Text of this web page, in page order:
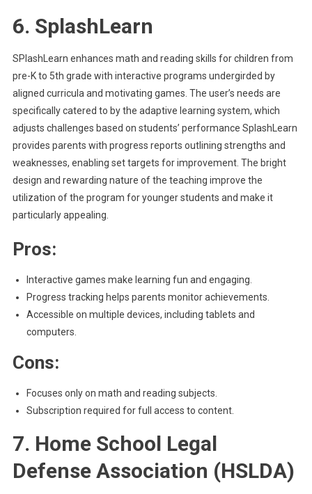
6. SplashLearn
SPlashLearn enhances math and reading skills for children from
pre-K to 5th grade with interactive programs undergirded by
aligned curricula and motivating games. The user’s needs are
specifically catered to by the adaptive learning system, which
adjusts challenges based on students’ performance SplashLearn
provides parents with progress reports outlining strengths and
weaknesses, enabling set targets for improvement. The bright
design and rewarding nature of the teaching improve the
utilization of the program for younger students and make it
particularly appealing.
Pros:
Interactive games make learning fun and engaging.
Progress tracking helps parents monitor achievements.
Accessible on multiple devices, including tablets and
computers.
Cons:
Focuses only on math and reading subjects.
Subscription required for full access to content.
7. Home School Legal
Defense Association (HSLDA)